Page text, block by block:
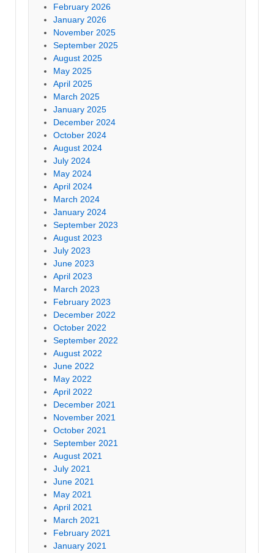
February 2026
January 2026
November 2025
September 2025
August 2025
May 2025
April 2025
March 2025
January 2025
December 2024
October 2024
August 2024
July 2024
May 2024
April 2024
March 2024
January 2024
September 2023
August 2023
July 2023
June 2023
April 2023
March 2023
February 2023
December 2022
October 2022
September 2022
August 2022
June 2022
May 2022
April 2022
December 2021
November 2021
October 2021
September 2021
August 2021
July 2021
June 2021
May 2021
April 2021
March 2021
February 2021
January 2021